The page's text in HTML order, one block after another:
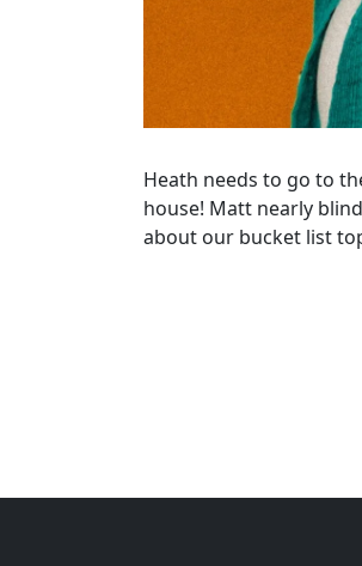
Heath needs to go to
house! Matt nearly
about our bucket list